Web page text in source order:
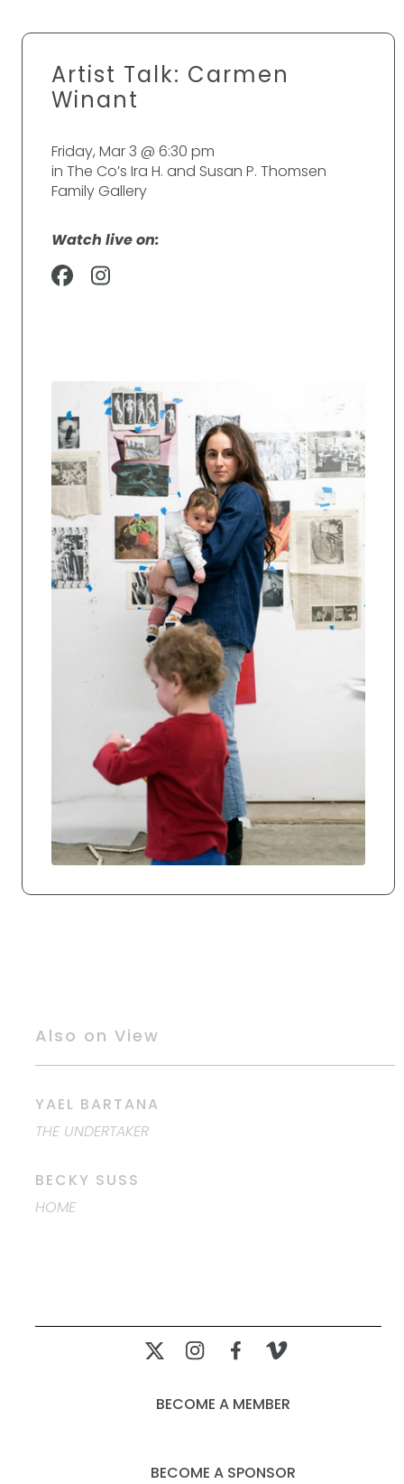
Artist Talk: Carmen
Winant
Friday, Mar 3 @ 6:30 pm
in The Co’s Ira H. and Susan P. Thomsen
Family Gallery
Watch live on:
Also on View
YAEL BARTANA
THE UNDERTAKER
BECKY SUSS
HOME
BECOME A MEMBER
BECOME A SPONSOR